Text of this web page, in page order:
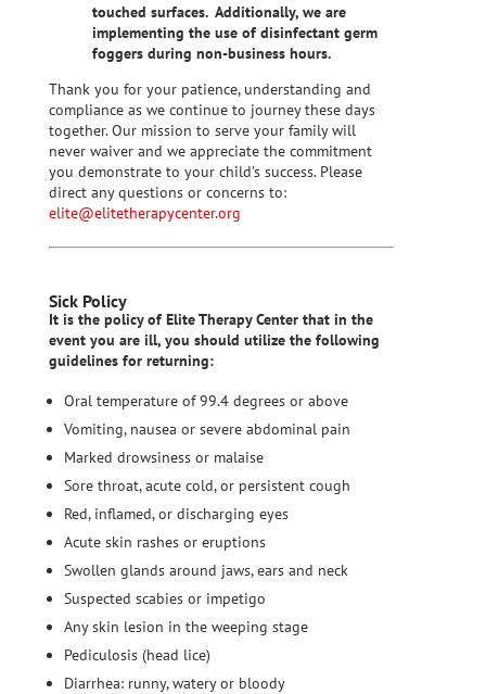
touched surfaces. ​ Additionally, we are
implementing the use of disinfectant germ
foggers during non-business hours.
Thank you for your patience, understanding and
compliance as we continue to journey these days
together. Our mission to serve your family will
never waiver and we appreciate the commitment
you demonstrate to your child’s success. Please
direct any questions or concerns to:
elite@elitetherapycenter.org
Sick Policy
It is the policy of Elite Therapy Center that in the
event you are ill, you should utilize the following
guidelines for returning:
Oral temperature of 99.4 degrees or above
Vomiting, nausea or severe abdominal pain
Marked drowsiness or malaise
Sore throat, acute cold, or persistent cough
Red, inflamed, or discharging eyes
Acute skin rashes or eruptions
Swollen glands around jaws, ears and neck
Suspected scabies or impetigo
Any skin lesion in the weeping stage
Pediculosis (head lice)
Diarrhea: runny, watery or bloody